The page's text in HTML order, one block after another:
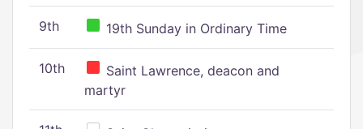
9th 19th Sunday in Ordinary Time
10th
Saint Lawrence, deacon and
martyr